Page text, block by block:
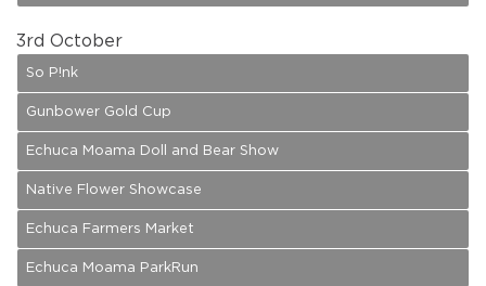
3rd October
So P!nk
Gunbower Gold Cup
Echuca Moama Doll and Bear Show
Native Flower Showcase
Echuca Farmers Market
Echuca Moama ParkRun